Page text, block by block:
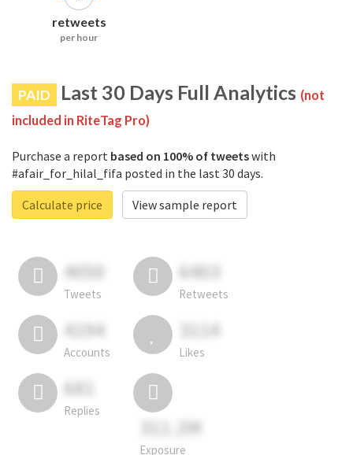
retweets
per hour
PAID Last 30 Days Full Analytics (not
included in RiteTag Pro)
Purchase a report based on 100% of tweetswith
#afair_for_hilal_fifa posted in the last 30 days.
Calculate price
View sample report
4050
Tweets
6403
Retweets
4194
Accounts
3114
Likes
681
Replies
311.2M
Exposure